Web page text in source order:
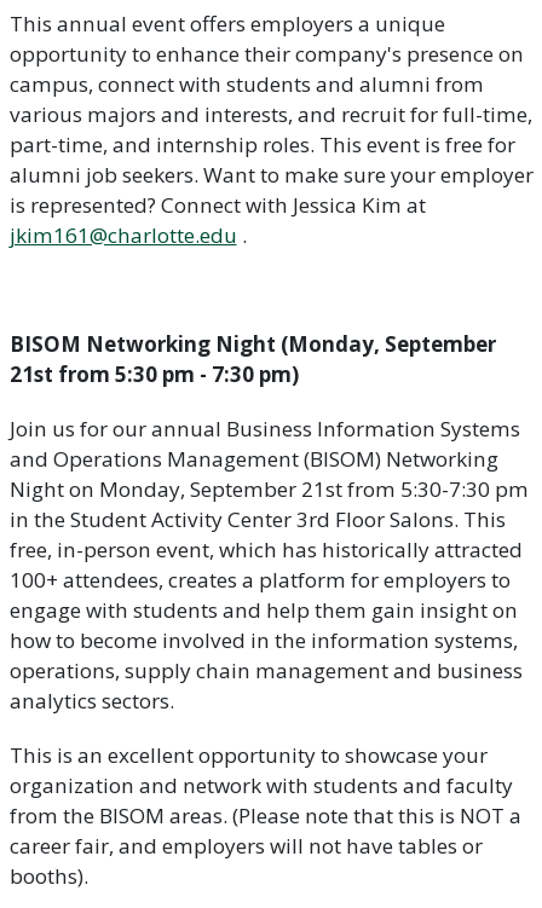
This annual event offers employers a unique
opportunity to enhance their company's presence on
campus, connect with students and alumni from
various majors and interests, and recruit for full-time,
part-time, and internship roles. This event is free for
alumni job seekers. Want to make sure your employer
is represented? Connect with Jessica Kim at
jkim161@charlotte.edu .
BISOM Networking Night (Monday, September
21st from 5:30 pm - 7:30 pm)
Join us for our annual Business Information Systems
and Operations Management (BISOM) Networking
Night on Monday, September 21st from 5:30-7:30 pm
in the Student Activity Center 3rd Floor Salons. This
free, in-person event, which has historically attracted
100+ attendees, creates a platform for employers to
engage with students and help them gain insight on
how to become involved in the information systems,
operations, supply chain management and business
analytics sectors.
This is an excellent opportunity to showcase your
organization and network with students and faculty
from the BISOM areas. (Please note that this is NOT a
career fair, and employers will not have tables or
booths).